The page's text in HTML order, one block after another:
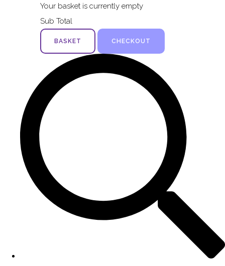
Your basket is currently empty
Sub Total
BASKET CHECKOUT